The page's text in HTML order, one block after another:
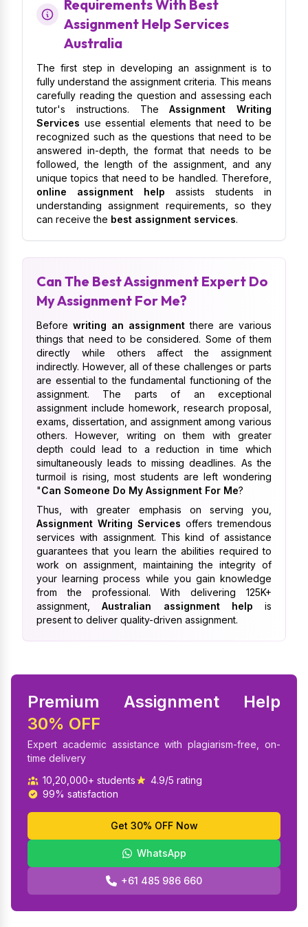
Requirements With Best
Assignment Help Services
Australia
The first step in developing an assignment is to
fully understand the assignment criteria. This means
carefully reading the question and assessing each
tutor's instructions. TheAssignment Writing
Services use essential elements that need to be
recognized such as the questions that need to be
answered in-depth, the format that needs to be
followed, the length of the assignment, and any
unique topics that need to be handled. Therefore,
online assignment help assists students in
understanding assignment requirements, so they
can receive the best assignment services.
Can The Best Assignment Expert Do
My Assignment For Me?
Before writing an assignment there are various
things that need to be considered. Some of them
directly while others affect the assignment
indirectly. However, all of these challenges or parts
are essential to the fundamental functioning of the
assignment. The parts of an exceptional
assignment include homework, research proposal,
exams, dissertation, and assignment among various
others. However, writing on them with greater
depth could lead to a reduction in time which
simultaneously leads to missing deadlines. As the
turmoil is rising, most students are left wondering
"Can Someone Do My Assignment For Me?
Thus, with greater emphasis on serving you,
Assignment Writing Services offers tremendous
services with assignment. This kind of assistance
guarantees that you learn the abilities required to
work on assignment, maintaining the integrity of
your learning process while you gain knowledge
from the professional. With delivering 125K+
assignment,Australian assignment help is
present to deliver quality-driven assignment.
Premium Assignment Help
30% OFF
Expert academic assistance with plagiarism-free, on-
time delivery
10,20,000+ students
4.9/5 rating
99% satisfaction
Get 30% OFF Now
WhatsApp
+61 485 986 660